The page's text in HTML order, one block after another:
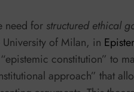
need for structured ethical
University of Milan, in
constitution” to
approach” that